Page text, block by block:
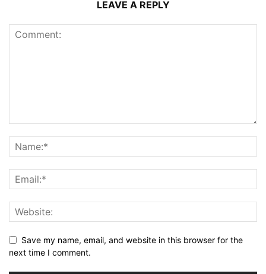
LEAVE A REPLY
Save my name, email, and website in this browser for the
next time I comment.